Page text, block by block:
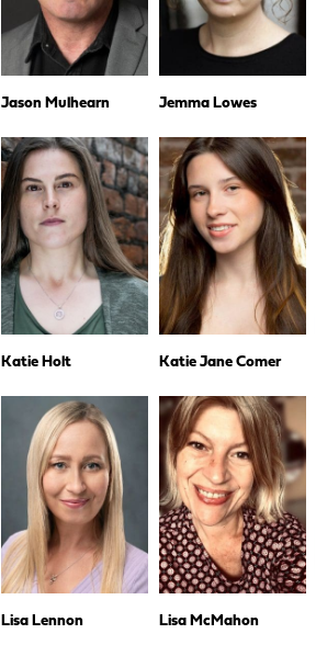
Jason Mulhearn Jemma Lowes
Katie Holt Katie Jane Comer
Lisa Lennon Lisa McMahon